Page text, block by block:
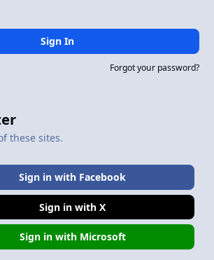
Sign In
Forgot your password?
these sites.
Sign in with Facebook
Sign in with X
Sign in with Microsoft